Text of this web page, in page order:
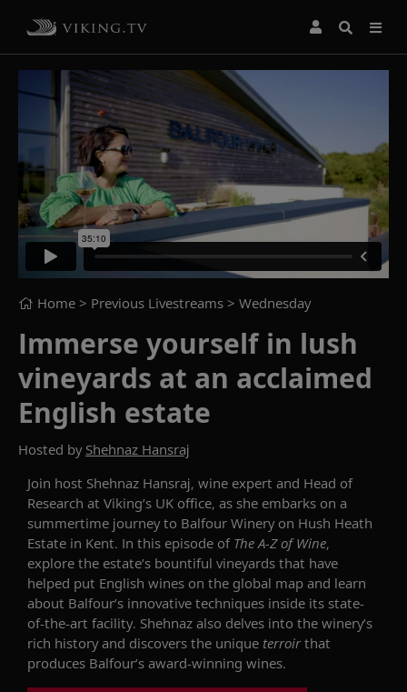
Home > Previous Livestreams > Wednesday
Immerse yourself in lush
vineyards at an acclaimed
English estate
Hosted by Shehnaz Hansraj
Join host Shehnaz Hansraj, wine expert and Head of
Research at Viking’s UK office, as she embarks on a
summertime journey to Balfour Winery on Hush Heath
Estate in Kent. In this episode of The A-Z of Wine,
explore the estate’s bountiful vineyards that have
helped put English wines on the global map and learn
about Balfour’s innovative techniques inside its state-
of-the-art facility. Shehnaz also delves into the winery’s
rich history and discovers the unique terroir that
produces Balfour’s award-winning wines.